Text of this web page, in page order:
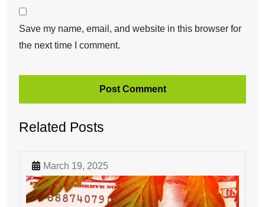
Save my name, email, and website in this browser for
the next time I comment.
Related Posts
March 19, 2025